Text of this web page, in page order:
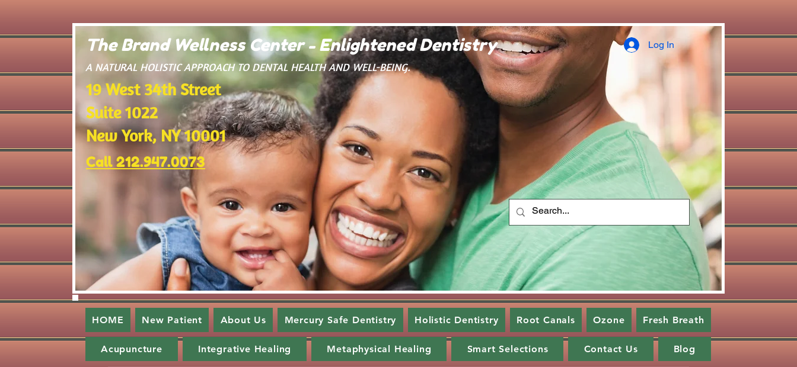
19 West 34th Street
Suite 1022
New York, NY 10001
Call 212.947.0073
​A NATURAL HOLISTIC APPROACH TO DENTAL HEALTH AND WELL-BEING.
The Brand Wellness Center - Enlightened Dentistry
HOME New Patient About Us Mercury Safe Dentistry Holistic Dentistry Root Canals Ozone Fresh Breath
Acupuncture Integrative Healing Metaphysical Healing Smart Selections Contact Us Blog
Log In